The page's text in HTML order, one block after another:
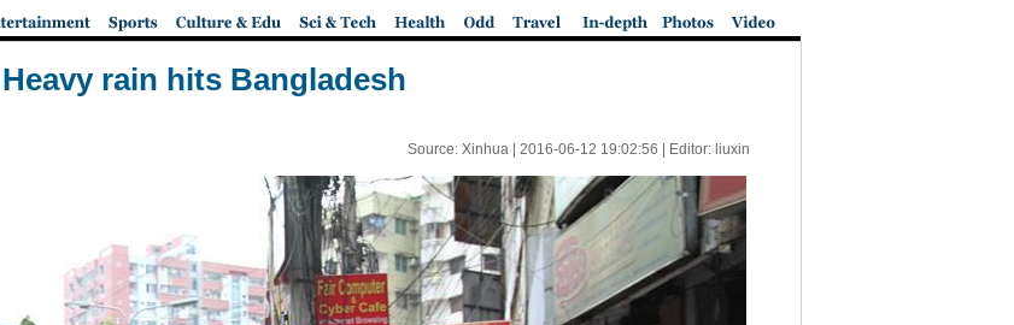
Heavy rain hits Bangladesh
Source: Xinhua | 2016-06-12 19:02:56 | Editor: liuxin